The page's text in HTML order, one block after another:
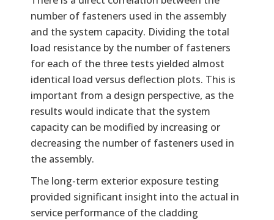
number of fasteners used in the assembly
and the system capacity. Dividing the total
load resistance by the number of fasteners
for each of the three tests yielded almost
identical load versus deflection plots. This is
important from a design perspective, as the
results would indicate that the system
capacity can be modified by increasing or
decreasing the number of fasteners used in
the assembly.
The long-term exterior exposure testing
provided significant insight into the actual in
service performance of the cladding